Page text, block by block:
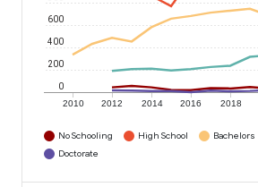
2010 2012 2014 2016 2018
0
200
400
600
No Schooling High School Bachelors
Doctorate